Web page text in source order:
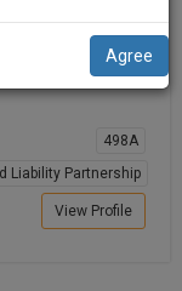
498A
Liability Partnership
View Profile
Agree